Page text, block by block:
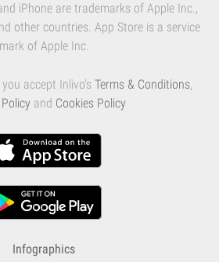
iPhone are trademarks of Apple Inc.,
other countries. App Store is a service
mark of Apple Inc.
accept Inlivo's Terms & Conditions,
and Cookies Policy
Infographics